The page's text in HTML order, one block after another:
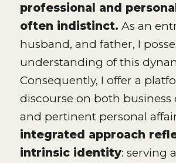
professional and
often indistinct. As an
husband, and father, I
understanding of this
Consequently, I offer a
discourse on both business
and pertinent personal
integrated approach
intrinsic identity: serving